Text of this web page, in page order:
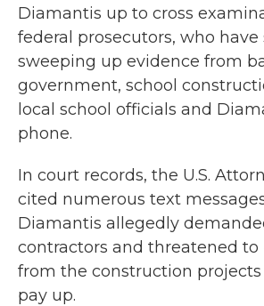
Diamantis up to cross
federal prosecutors, who have
sweeping up evidence from
government, school
local school officials and
phone.
In court records, the U.S.
cited numerous text
Diamantis allegedly
contractors and threatened
from the construction projects
pay up.